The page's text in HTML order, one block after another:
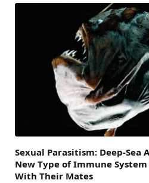
Sexual Parasitism: Deep-Sea
New Type of Immune
With Their Mates